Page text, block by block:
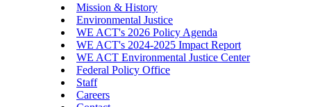
Mission & History
Environmental Justice
WE ACT's 2026 Policy Agenda
WE ACT's 2024-2025 Impact Report
WE ACT Environmental Justice Center
Federal Policy Office
Staff
Careers